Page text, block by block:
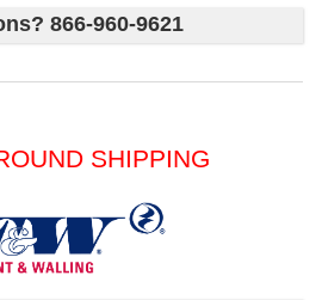
866-960-9621
SHIPPING